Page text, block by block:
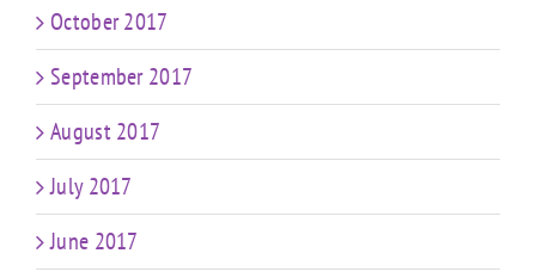
October 2017
September 2017
August 2017
July 2017
June 2017